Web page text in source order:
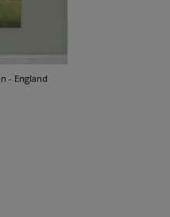
- England